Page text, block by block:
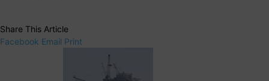
Share This Article
Facebook Email Print